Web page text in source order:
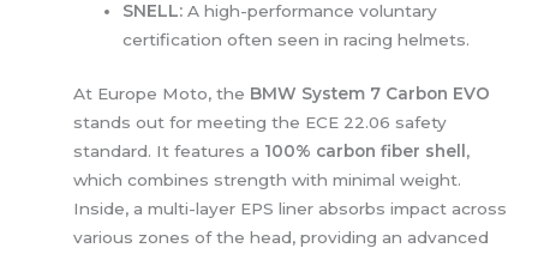
SNELL: A high-performance voluntary
certification often seen in racing helmets.
At Europe Moto, the BMW System 7 Carbon EVO
stands out for meeting the ECE 22.06 safety
standard. It features a 100% carbon fiber shell ,
which combines strength with minimal weight.
Inside, a multi-layer EPS liner absorbs impact across
various zones of the head, providing an advanced